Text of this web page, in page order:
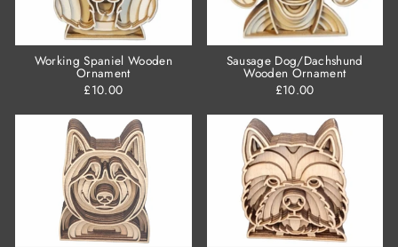
Working Spaniel Wooden
Ornament
£10.00
Sausage Dog/Dachshund
Wooden Ornament
£10.00